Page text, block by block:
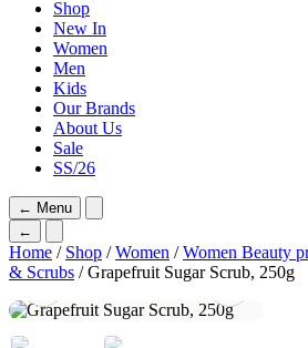
Shop
New In
Women
Men
Kids
Our Brands
About Us
Sale
SS/26
← Menu
←
Home / Shop /Women /Women Beauty
& Scrubs / Grapefruit Sugar Scrub, 250g